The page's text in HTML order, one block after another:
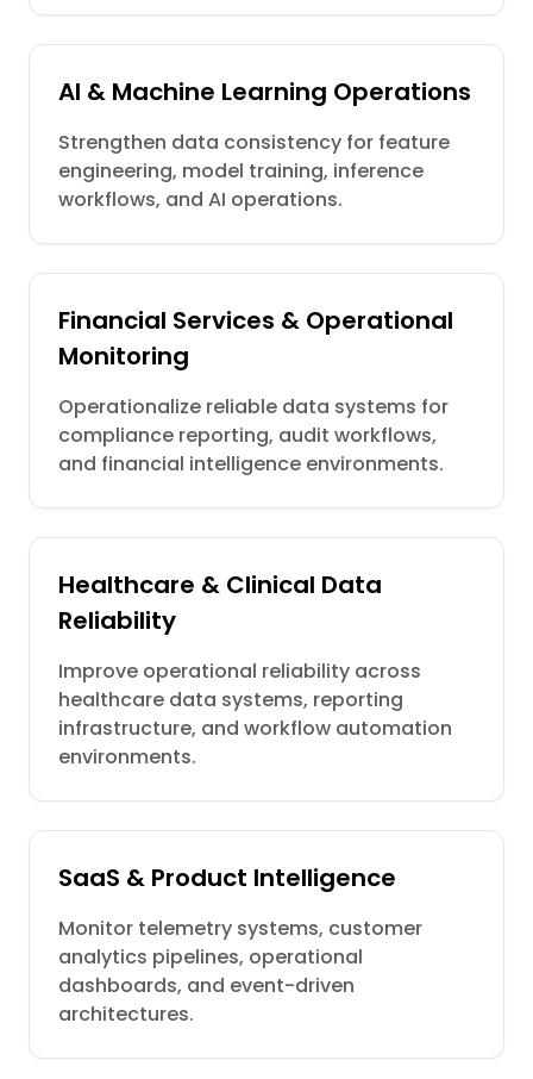
AI & Machine Learning Operations
Strengthen data consistency for feature
engineering, model training, inference
workflows, and AI operations.
Financial Services & Operational
Monitoring
Operationalize reliable data systems for
compliance reporting, audit workflows,
and financial intelligence environments.
Healthcare & Clinical Data
Reliability
Improve operational reliability across
healthcare data systems, reporting
infrastructure, and workflow automation
environments.
SaaS & Product Intelligence
Monitor telemetry systems, customer
analytics pipelines, operational
dashboards, and event-driven
architectures.